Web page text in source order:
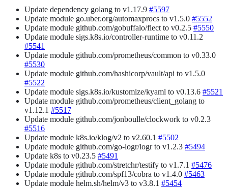
Update dependency golang to v1.17.9 #5597
Update module go.uber.org/automaxprocs to v1.5.0 #5552
Update module github.com/gobuffalo/flect to v0.2.5 #5550
Update module sigs.k8s.io/controller-runtime to v0.11.2
#5541
Update module github.com/prometheus/common to v0.33.0
#5530
Update module github.com/hashicorp/vault/api to v1.5.0
#5522
Update module sigs.k8s.io/kustomize/kyaml to v0.13.6 #5521
Update module github.com/prometheus/client_golang to
v1.12.1 #5517
Update module github.com/jonboulle/clockwork to v0.2.3
#5516
Update module k8s.io/klog/v2 to v2.60.1 #5502
Update module github.com/go-logr/logr to v1.2.3 #5494
Update k8s to v0.23.5 #5491
Update module github.com/stretchr/testify to v1.7.1 #5476
Update module github.com/spf13/cobra to v1.4.0 #5463
Update module helm.sh/helm/v3 to v3.8.1 #5454